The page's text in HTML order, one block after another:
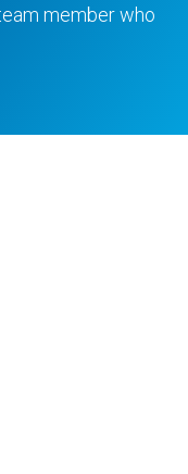
member who